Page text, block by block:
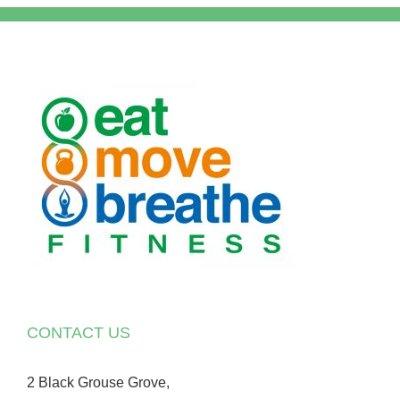
CONTACT US
2 Black Grouse Grove,